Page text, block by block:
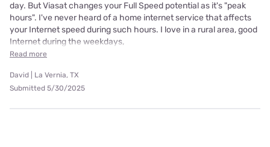
day. But Viasat changes your Full Speed potential as it's "peak
hours". I've never heard of a home internet service that affects
your Internet speed during such hours. I love in a rural area, good
Internet during the weekdays,
Read more
David | La Vernia, TX
Submitted 5/30/2025